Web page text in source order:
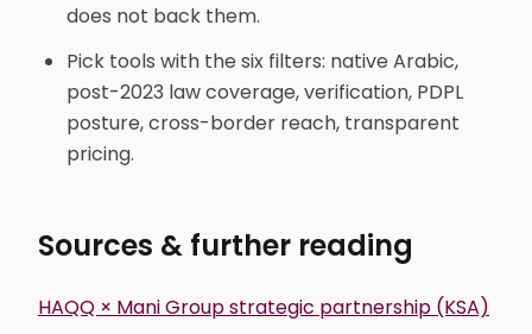
does not back them.
Pick tools with the six filters: native Arabic,
post-2023 law coverage, verification, PDPL
posture, cross-border reach, transparent
pricing.
Sources & further reading
HAQQ × Mani Group strategic partnership (KSA)